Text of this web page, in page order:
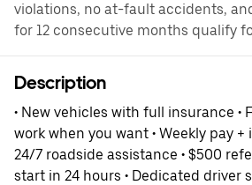
violations, no at-fault accidents,
for 12 consecutive months qualify
Description
• New vehicles with full insurance •
work when you want • Weekly pay
24/7 roadside assistance • $500
start in 24 hours • Dedicated driver